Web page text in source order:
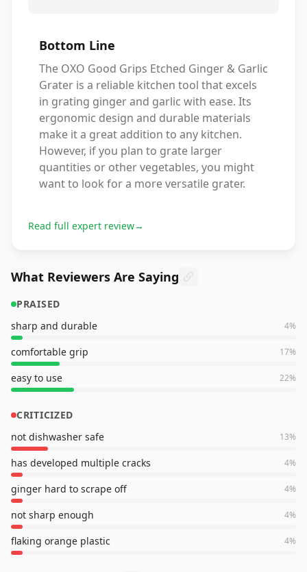
Bottom Line
The OXO Good Grips Etched Ginger & Garlic
Grater is a reliable kitchen tool that excels
in grating ginger and garlic with ease. Its
ergonomic design and durable materials
make it a great addition to any kitchen.
However, if you plan to grate larger
quantities or other vegetables, you might
want to look for a more versatile grater.
Read full expert review→
What Reviewers Are Saying
PRAISED
sharp and durable
4%
comfortable grip 17%
easy to use 22%
CRITICIZED
not dishwasher safe
13%
has developed multiple cracks 4%
ginger hard to scrape off 4%
not sharp enough 4%
flaking orange plastic 4%